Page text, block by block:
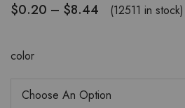
$0.20 – $8.44 (12511 in stock)
color